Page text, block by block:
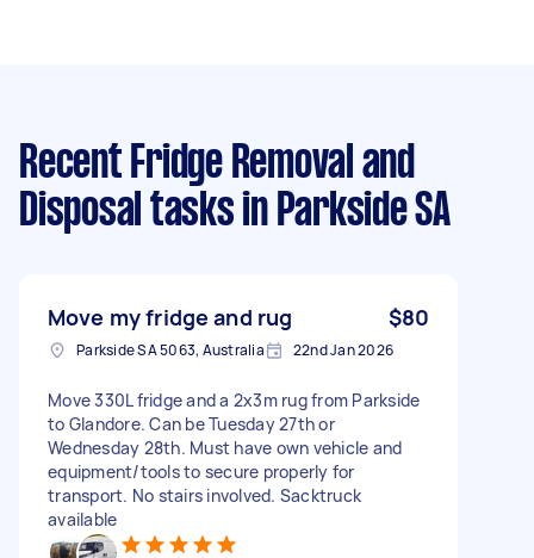
Recent Fridge Removal and
Disposal tasks in Parkside SA
Move my fridge and rug $80
Parkside SA 5063, Australia 22nd Jan 2026
Move 330L fridge and a 2x3m rug from Parkside
to Glandore. Can be Tuesday 27th or
Wednesday 28th. Must have own vehicle and
equipment/tools to secure properly for
transport. No stairs involved. Sacktruck
available